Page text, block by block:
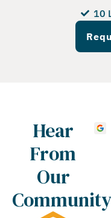
10
Hear
From
Our
Community